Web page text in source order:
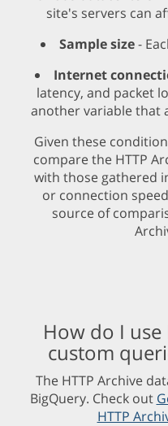
site's servers can
Sample size-
Internet
latency, and packet
another variable that
Given these
compare the HTTP
with those gathered
or connection
source of
How do I
custom
The HTTP Archive
BigQuery. Check out
HTTP